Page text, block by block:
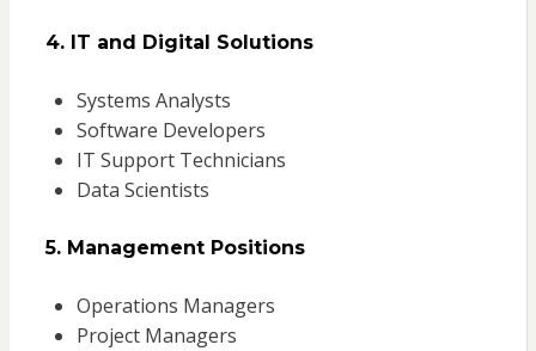
4. IT and Digital Solutions
Systems Analysts
Software Developers
IT Support Technicians
Data Scientists
5. Management Positions
Operations Managers
Project Managers